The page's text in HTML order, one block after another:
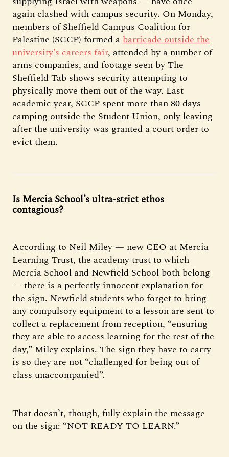
again clashed with campus security. On Monday,
members of Sheffield Campus Coalition for
Palestine (SCCP) formed abarricade outside the
university’s careers fair, attended by a number of
arms companies, and footage seen by The
Sheffield Tab shows security attempting to
physically move them out of the way. Last
academic year, SCCP spent more than 80 days
camping outside the Student Union, only leaving
after the university was granted a court order to
evict them.
Is Mercia School’s ultra-strict ethos
contagious?
According to Neil Miley — new CEO at Mercia
Learning Trust, the academy trust to which
Mercia School and Newfield School both belong
— there is a perfectly innocent explanation for
the sign. Newfield students who forget to bring
any compulsory equipment to a lesson are sent to
collect a replacement from reception, “ensuring
they are able to access learning for the rest of the
day,” Miley explains. The sign they have to carry
is so they are not “challenged for being out of
class unaccompanied”.
That doesn’t, though, fully explain the message
on the sign: “NOT READY TO LEARN.”